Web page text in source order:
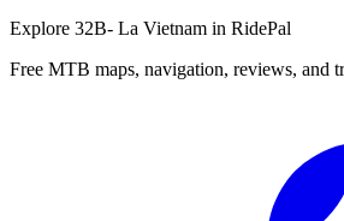
Explore 32B- La Vietnam in RidePal
Free MTB maps, navigation, reviews, and